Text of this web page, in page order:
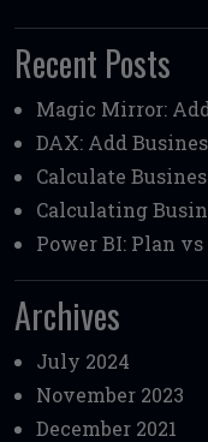
Recent Posts
Magic Mirror:
DAX: Add
Calculate
Calculating
Power BI: Plan
Archives
July 2024
November 2023
December 2021